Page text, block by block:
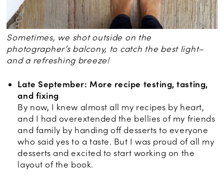
Sometimes, we shot outside on the
photographer’s balcony, to catch the best light–
and a refreshing breeze!
Late September: More recipe testing, tasting,
and fixing
By now, I knew almost all my recipes by heart,
and I had overextended the bellies of my friends
and family by handing off desserts to everyone
who said yes to a taste. But I was proud of all my
desserts and excited to start working on the
layout of the book.